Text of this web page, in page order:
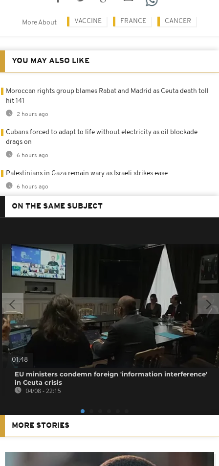
More About VACCINE FRANCE CANCER
YOU MAY ALSO LIKE
Moroccan rights group blames Rabat and Madrid as Ceuta death toll
hit 141
2 hours ago
Cubans forced to adapt to life without electricity as oil blockade
drags on
6 hours ago
Palestinians in Gaza remain wary as Israeli strikes ease
6 hours ago
ON THE SAME SUBJECT
01:48
EU ministers condemn foreign 'information interference'
in Ceuta crisis
04/08 - 22:15
MORE STORIES